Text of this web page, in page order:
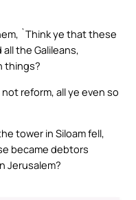
`Think ye that these
the Galileans,
things?
reform, all ye even so
tower in Siloam fell,
became debtors
Jerusalem?